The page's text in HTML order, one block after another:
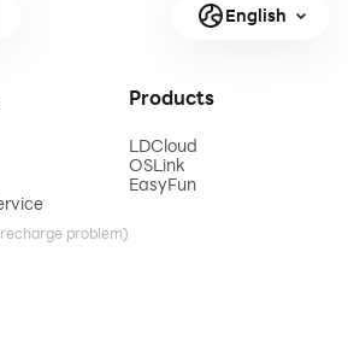
English
problem)
Products
LDCloud
OSLink
EasyFun